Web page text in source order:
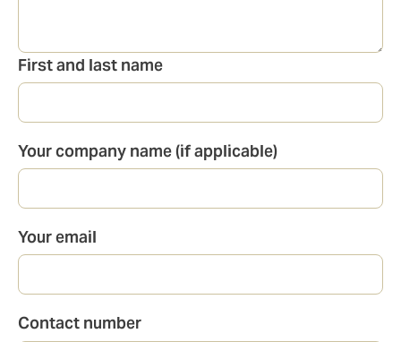
First and last name
Your company name (if applicable)
Your email
Contact number